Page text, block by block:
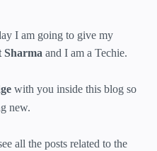
I am going to give my
Sharma and I am a Techie.
with you inside this blog so
new.
all the posts related to the